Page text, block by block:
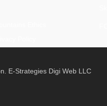
E-Strategies Digi Web LLC